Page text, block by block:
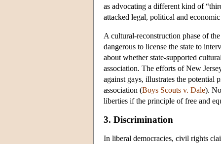
as advocating a different kind of
attacked legal, political and
A cultural-reconstruction phase of
dangerous to license the state to
about whether state-supported
association. The efforts of New
against gays, illustrates the potential
association (Boys Scouts v. Dale).
liberties if the principle of free and
3. Discrimination
In liberal democracies, civil rights